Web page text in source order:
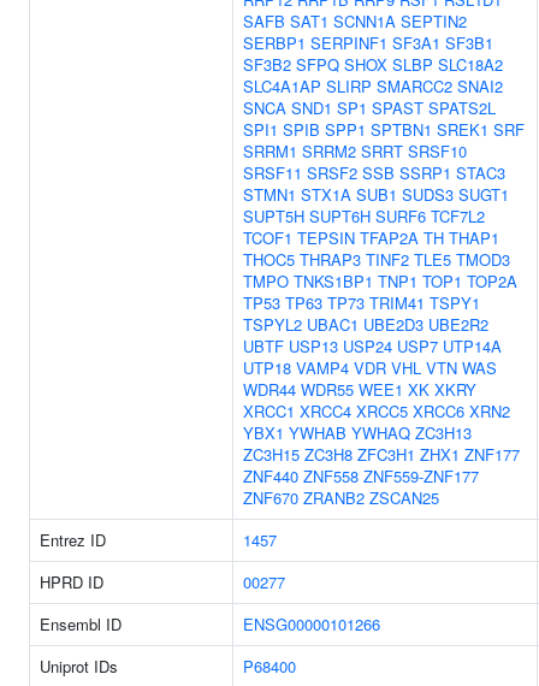
SAFB SAT1 SCNN1A SEPTIN2
SERBP1 SERPINF1 SF3A1 SF3B1
SF3B2 SFPQ SHOX SLBP SLC18A2
SLC4A1AP SLIRP SMARCC2 SNAI2
SNCA SND1 SP1 SPAST SPATS2L
SPI1 SPIB SPP1 SPTBN1 SREK1 SRF
SRRM1 SRRM2 SRRT SRSF10
SRSF11 SRSF2 SSB SSRP1 STAC3
STMN1 STX1A SUB1 SUDS3 SUGT1
SUPT5H SUPT6H SURF6 TCF7L2
TCOF1 TEPSIN TFAP2A TH THAP1
THOC5 THRAP3 TINF2 TLE5 TMOD3
TMPO TNKS1BP1 TNP1 TOP1 TOP2A
TP53 TP63 TP73 TRIM41 TSPY1
TSPYL2 UBAC1 UBE2D3 UBE2R2
UBTF USP13 USP24 USP7 UTP14A
UTP18 VAMP4 VDR VHL VTN WAS
WDR44 WDR55 WEE1 XK XKRY
XRCC1 XRCC4 XRCC5 XRCC6 XRN2
YBX1 YWHAB YWHAQ ZC3H13
ZC3H15 ZC3H8 ZFC3H1 ZHX1 ZNF177
ZNF440 ZNF558 ZNF559-ZNF177
ZNF670 ZRANB2 ZSCAN25
Entrez ID
1457
HPRD ID
00277
Ensembl ID
ENSG00000101266
Uniprot IDs
P68400